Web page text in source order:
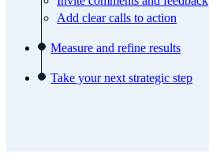
Add clear calls to action
Measure and refine results
Take your next strategic step